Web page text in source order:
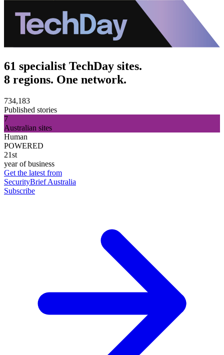
61 specialist TechDay sites.
8 regions. One network.
734,183
Published stories
7
Australian sites
Human
POWERED
21st
year of business
Get the latest from
SecurityBrief Australia
Subscribe